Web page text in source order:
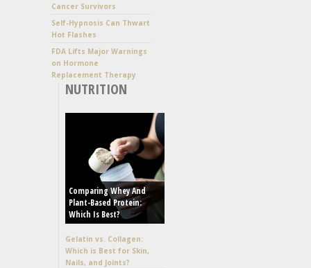
Cancer Survivors
Self-Hypnosis Can Thwart
Hot Flashes
FDA Lifts Major Warnings
on Hormone
Replacement Therapy
NUTRITION
Comparing Whey And
Plant-Based Protein:
Which Is Best?
Gelatin vs. Collagen:
Which is Best for Skin,
Nails, and Joints?